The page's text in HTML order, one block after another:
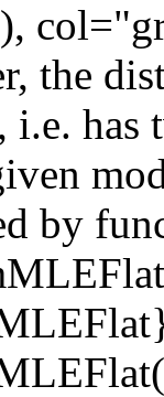
the
i.e.
by